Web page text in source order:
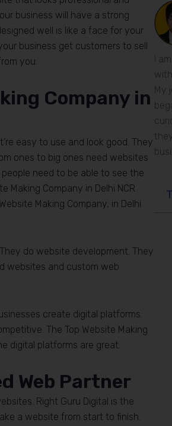
business will have a strong
well is like a face for your
business get customers to sell
you.
Company in
easy to use and look good. They
ones to big ones need websites
need to be able to see the
Making Company in Delhi NCR
Making Company, in Delhi
do website development. They
websites and custom web
create digital platforms.
The Top Website Making
digital platforms are great.
Web Partner
Right Guru Digital is the
a website from start to finish.
I
My